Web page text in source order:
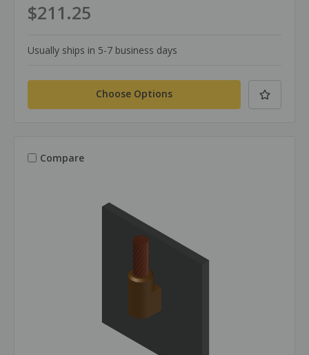
$211.25
Usually ships in 5-7 business days
Choose Options
Compare